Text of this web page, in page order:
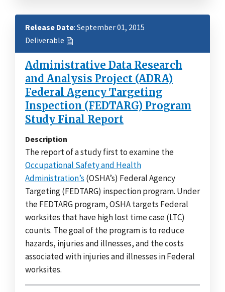
Release Date: September 01, 2015
Deliverable
Administrative Data Research
and Analysis Project (ADRA)
Federal Agency Targeting
Inspection (FEDTARG) Program
Study Final Report
Description
The report of a study first to examine the
Occupational Safety and Health
Administration’s (OSHA’s) Federal Agency
Targeting (FEDTARG) inspection program. Under
the FEDTARG program, OSHA targets Federal
worksites that have high lost time case (LTC)
counts. The goal of the program is to reduce
hazards, injuries and illnesses, and the costs
associated with injuries and illnesses in Federal
worksites.